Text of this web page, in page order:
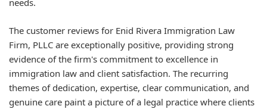
needs.
The customer reviews for Enid Rivera Immigration Law
Firm, PLLC are exceptionally positive, providing strong
evidence of the firm's commitment to excellence in
immigration law and client satisfaction. The recurring
themes of dedication, expertise, clear communication, and
genuine care paint a picture of a legal practice where clients